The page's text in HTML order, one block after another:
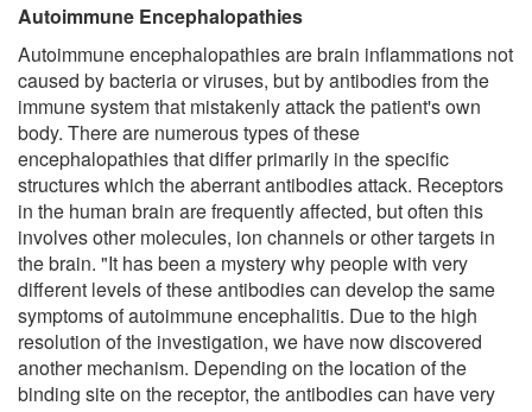
Autoimmune Encephalopathies
Autoimmune encephalopathies are brain inflammations not
caused by bacteria or viruses, but by antibodies from the
immune system that mistakenly attack the patient's own
body. There are numerous types of these
encephalopathies that differ primarily in the specific
structures which the aberrant antibodies attack. Receptors
in the human brain are frequently affected, but often this
involves other molecules, ion channels or other targets in
the brain. "It has been a mystery why people with very
different levels of these antibodies can develop the same
symptoms of autoimmune encephalitis. Due to the high
resolution of the investigation, we have now discovered
another mechanism. Depending on the location of the
binding site on the receptor, the antibodies can have very